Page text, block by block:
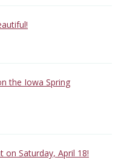
the Iowa Spring
on Saturday, April 18!